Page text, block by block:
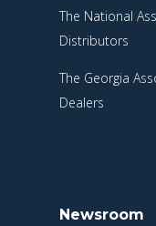
The National
Distributors
The Georgia
Dealers
Newsroom